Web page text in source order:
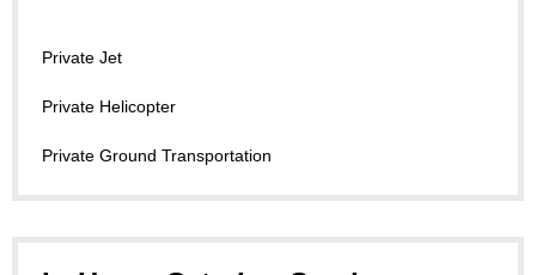
Private Jet
Private Helicopter
Private Ground Transportation